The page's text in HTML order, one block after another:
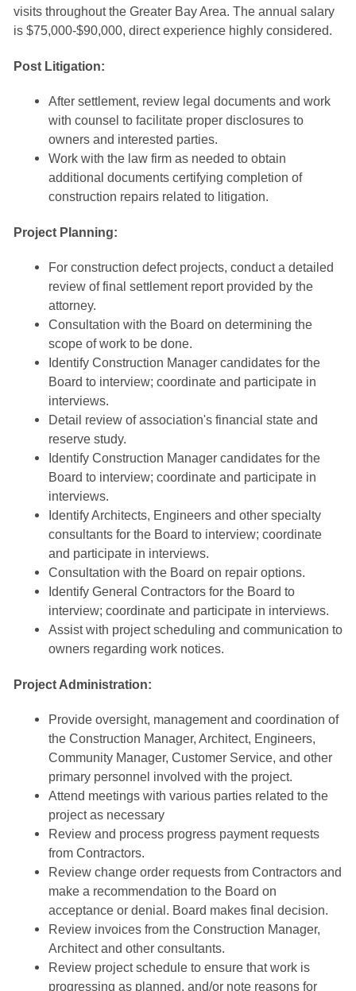
visits throughout the Greater Bay Area. The annual salary
is $75,000-$90,000, direct experience highly considered.
Post Litigation:
After settlement, review legal documents and work
with counsel to facilitate proper disclosures to
owners and interested parties.
Work with the law firm as needed to obtain
additional documents certifying completion of
construction repairs related to litigation.
Project Planning:
For construction defect projects, conduct a detailed
review of final settlement report provided by the
attorney.
Consultation with the Board on determining the
scope of work to be done.
Identify Construction Manager candidates for the
Board to interview; coordinate and participate in
interviews.
Detail review of association's financial state and
reserve study.
Identify Construction Manager candidates for the
Board to interview; coordinate and participate in
interviews.
Identify Architects, Engineers and other specialty
consultants for the Board to interview; coordinate
and participate in interviews.
Consultation with the Board on repair options.
Identify General Contractors for the Board to
interview; coordinate and participate in interviews.
Assist with project scheduling and communication to
owners regarding work notices.
Project Administration:
Provide oversight, management and coordination of
the Construction Manager, Architect, Engineers,
Community Manager, Customer Service, and other
primary personnel involved with the project.
Attend meetings with various parties related to the
project as necessary
Review and process progress payment requests
from Contractors.
Review change order requests from Contractors and
make a recommendation to the Board on
acceptance or denial. Board makes final decision.
Review invoices from the Construction Manager,
Architect and other consultants.
Review project schedule to ensure that work is
progressing as planned, and/or note reasons for